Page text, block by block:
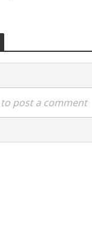
to post a comment